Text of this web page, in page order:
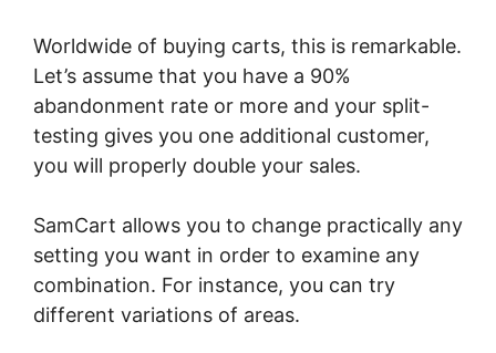
Worldwide of buying carts, this is remarkable.
Let’s assume that you have a 90%
abandonment rate or more and your split-
testing gives you one additional customer,
you will properly double your sales.
SamCart allows you to change practically any
setting you want in order to examine any
combination. For instance, you can try
different variations of areas.